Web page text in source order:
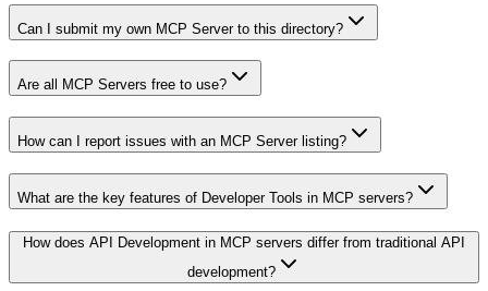
Can I submit my own MCP Server to this directory?
Are all MCP Servers free to use?
How can I report issues with an MCP Server listing?
What are the key features of Developer Tools in MCP servers?
How does API Development in MCP servers differ from traditional API
development?